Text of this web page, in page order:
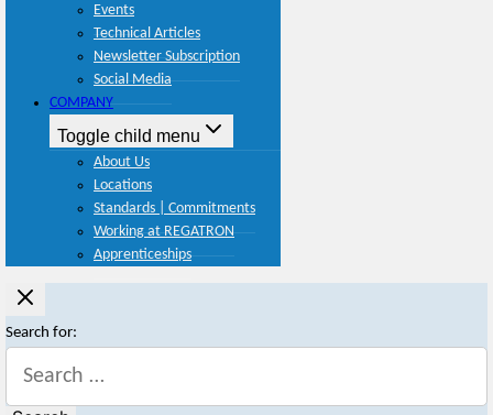
Events
Technical Articles
Newsletter Subscription
Social Media
COMPANY
Toggle child menu
About Us
Locations
Standards | Commitments
Working at REGATRON
Apprenticeships
Search for: